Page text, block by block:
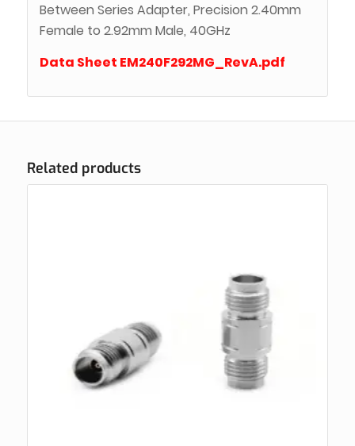
Between Series Adapter, Precision 2.40mm
Female to 2.92mm Male, 40GHz
Data Sheet EM240F292MG_RevA.pdf
Related products